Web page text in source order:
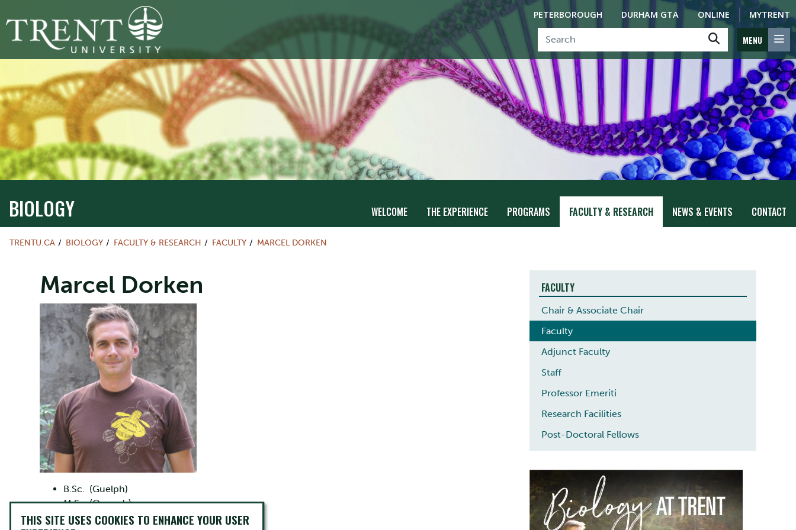
PETERBOROUGH DURHAM GTA ONLINE MYTRENT
MENU
BIOLOGY WELCOME THE EXPERIENCE PROGRAMS FACULTY & RESEARCH NEWS & EVENTS CONTACT
TRENTU.CA BIOLOGY FACULTY & RESEARCH FACULTY MARCEL DORKEN
Marcel Dorken
B.Sc. (Guelph)
M.Sc. (Queen's)
Ph.D. (Toronto)
FACULTY
Chair & Associate Chair
Faculty
Adjunct Faculty
Staff
Professor Emeriti
Research Facilities
Post-Doctoral Fellows
THIS SITE USES COOKIES TO ENHANCE YOUR USER